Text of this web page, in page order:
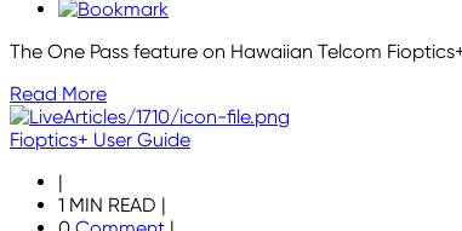
The One Pass feature on Hawaiian Telcom
Read More
Fioptics+ User Guide
|
1 MIN READ |